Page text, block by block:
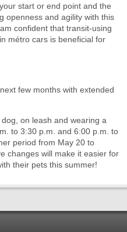
start or end point and the
openness and agility with this
confident that transit-using
métro cars is beneficial for
few months with extended
on leash and wearing a
to 3:30 p.m. and 6:00 p.m. to
period from May 20 to
changes will make it easier for
their pets this summer!